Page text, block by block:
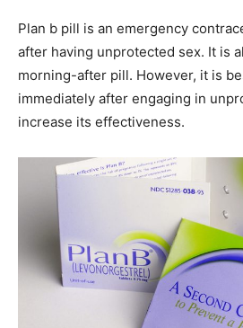
Plan b pill is an emergency
after having unprotected sex. It is
morning-after pill. However, it is
immediately after engaging in
increase its effectiveness.